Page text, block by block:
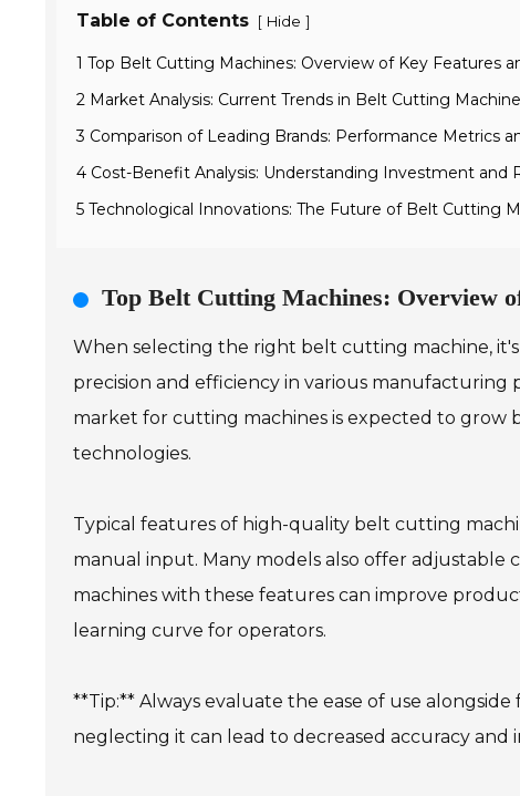
Table of Contents [ Hide ]
1 Top Belt Cutting Machines: Overview of Key Features
2 Market Analysis: Current Trends in Belt Cutting
3 Comparison of Leading Brands: Performance Metrics
4 Cost-Benefit Analysis: Understanding Investment and
5 Technological Innovations: The Future of Belt Cutting
Top Belt Cutting Machines: Overview
When selecting the right belt cutting machine,
precision and efficiency in various manufacturing
market for cutting machines is expected to grow
technologies.
Typical features of high-quality belt cutting
manual input. Many models also offer adjustable
machines with these features can improve
learning curve for operators.
**Tip:** Always evaluate the ease of use
neglecting it can lead to decreased accuracy and